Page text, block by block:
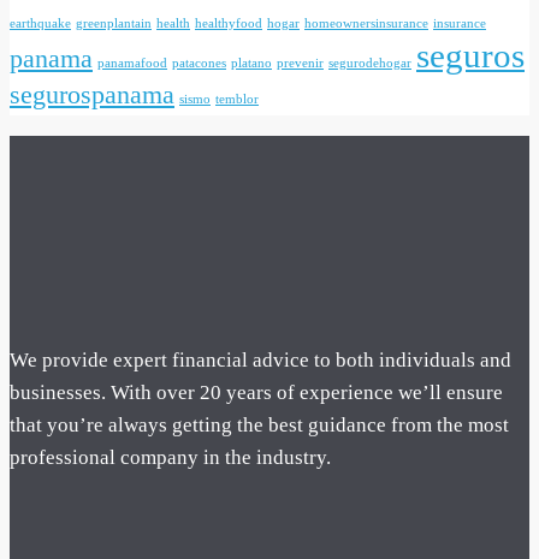
earthquake greenplantain health healthyfood hogar homeownersinsurance insurance
panama panamafood patacones platano prevenir segurodehogar seguros
segurospanama sismo temblor
We provide expert financial advice to both individuals and
businesses. With over 20 years of experience we’ll ensure
that you’re always getting the best guidance from the most
professional company in the industry.